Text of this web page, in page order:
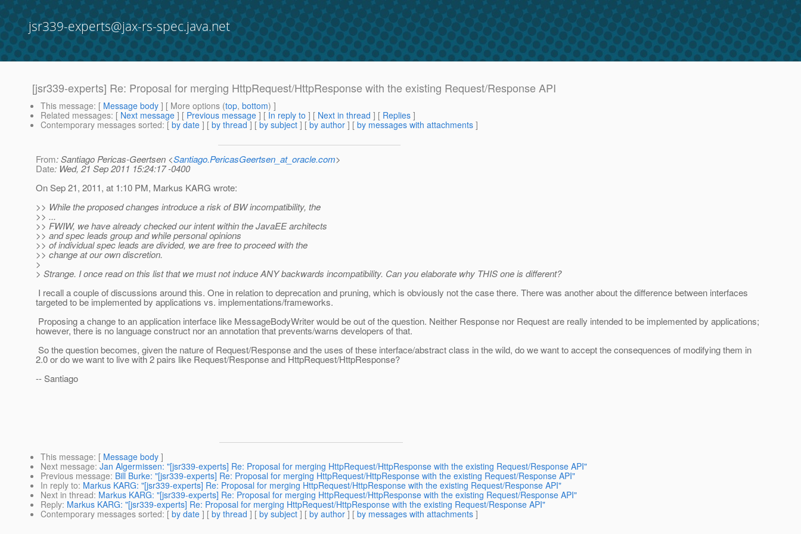
jsr339-experts@jax-rs-spec.java.net
[jsr339-experts] Re: Proposal for merging HttpRequest/HttpResponse with the existing Request/Response API
This message: [ Message body ] [ More options (top, bottom) ]
Related messages: [ Next message ] [ Previous message ] [ In reply to ] [ Next in thread ] [ Replies ]
Contemporary messages sorted: [ by date ] [ by thread ] [ by subject ] [ by author ] [ by messages with attachments ]
From: Santiago Pericas-Geertsen <Santiago.PericasGeertsen_at_oracle.com>
Date: Wed, 21 Sep 2011 15:24:17 -0400
On Sep 21, 2011, at 1:10 PM, Markus KARG wrote:
>> While the proposed changes introduce a risk of BW incompatibility, the
>> ...
>> FWIW, we have already checked our intent within the JavaEE architects
>> and spec leads group and while personal opinions
>> of individual spec leads are divided, we are free to proceed with the
>> change at our own discretion.
>
> Strange. I once read on this list that we must not induce ANY backwards incompatibility. Can you elaborate why THIS one is different?
I recall a couple of discussions around this. One in relation to deprecation and pruning, which is obviously not the case there. There was another about the difference between interfaces
targeted to be implemented by applications vs. implementations/frameworks.
Proposing a change to an application interface like MessageBodyWriter would be out of the question. Neither Response nor Request are really intended to be implemented by applications;
however, there is no language construct nor an annotation that prevents/warns developers of that.
So the question becomes, given the nature of Request/Response and the uses of these interface/abstract class in the wild, do we want to accept the consequences of modifying them in
2.0 or do we want to live with 2 pairs like Request/Response and HttpRequest/HttpResponse?
-- Santiago
This message: [ Message body ]
Next message: Jan Algermissen: "[jsr339-experts] Re: Proposal for merging HttpRequest/HttpResponse with the existing Request/Response API"
Previous message: Bill Burke: "[jsr339-experts] Re: Proposal for merging HttpRequest/HttpResponse with the existing Request/Response API"
In reply to: Markus KARG: "[jsr339-experts] Re: Proposal for merging HttpRequest/HttpResponse with the existing Request/Response API"
Next in thread: Markus KARG: "[jsr339-experts] Re: Proposal for merging HttpRequest/HttpResponse with the existing Request/Response API"
Reply: Markus KARG: "[jsr339-experts] Re: Proposal for merging HttpRequest/HttpResponse with the existing Request/Response API"
Contemporary messages sorted: [ by date ] [ by thread ] [ by subject ] [ by author ] [ by messages with attachments ]